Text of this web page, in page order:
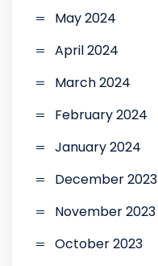
May 2024
April 2024
March 2024
February 2024
January 2024
December 2023
November 2023
October 2023